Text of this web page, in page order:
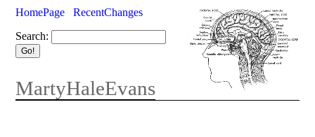
HomePage
RecentChanges
Search:
MartyHaleEvans